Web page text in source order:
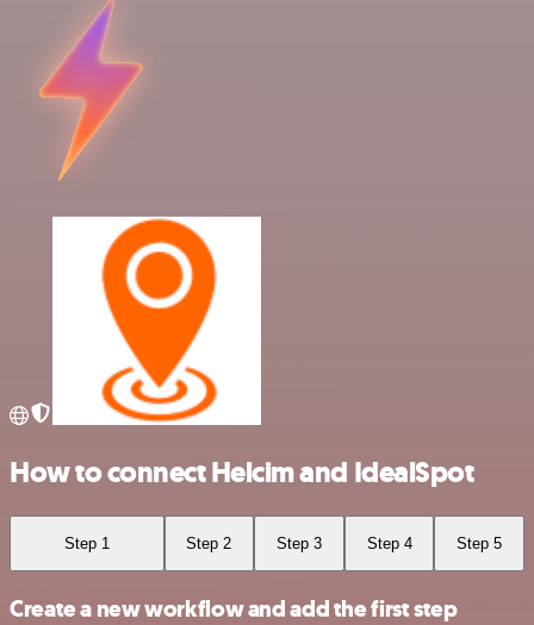
How to connect Helcim and IdealSpot
Step 1 Step 2 Step 3 Step 4 Step 5
Create a new workflow and add the first step